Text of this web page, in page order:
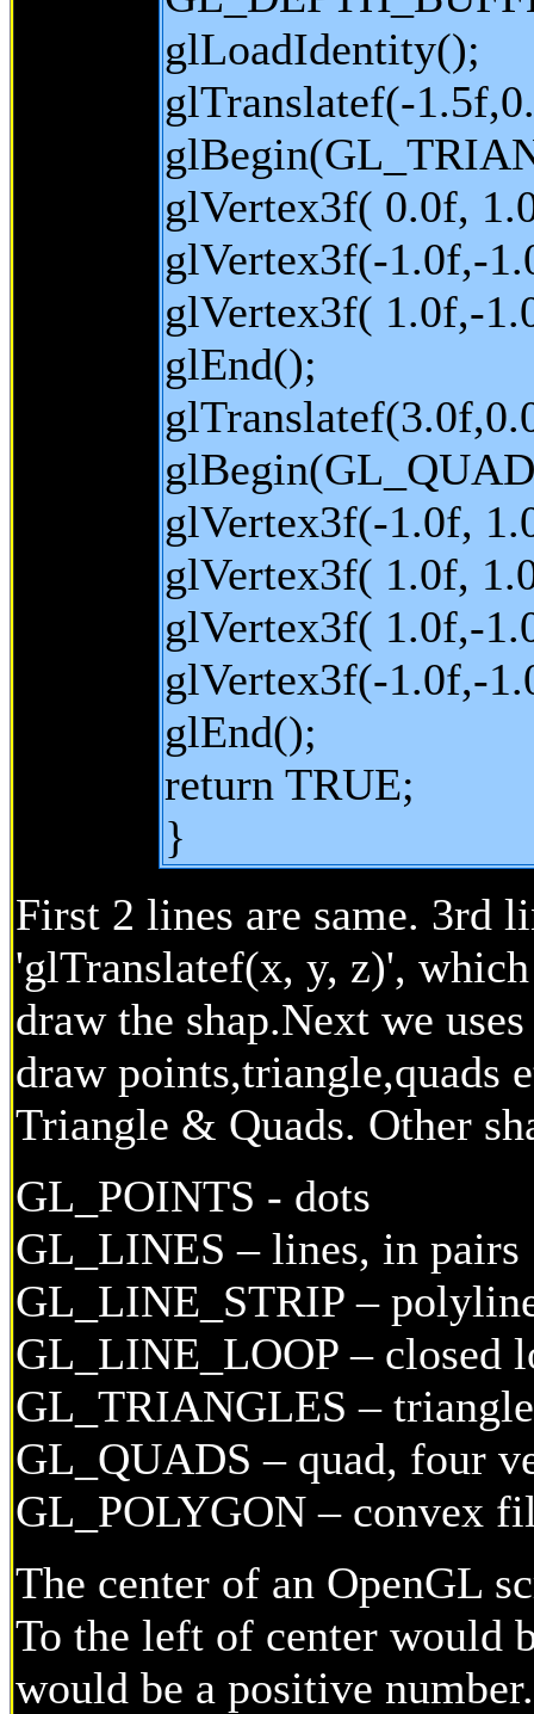
glLoadIdentity();
glTranslatef(-
glVertex3f( 0.0f,
glVertex3f(-1.0f,-
glVertex3f( 1.0f,-
glEnd();
glVertex3f(-1.0f,
glVertex3f( 1.0f,
glVertex3f( 1.0f,-
glVertex3f(-1.0f,-
glEnd();
return TRUE;
}
First 2 lines are same. 3rd
'glTranslatef(x, y, z)',
draw the shap.Next we
draw points,triangle,quads
Triangle & Quads. Other
GL_POINTS - dots
GL_LINES – lines, in pairs
GL_LINE_STRIP –
GL_LINE_LOOP – closed
GL_TRIANGLES –
GL_QUADS – quad, four
GL_POLYGON – convex
The center of an OpenGL
To the left of center would
would be a positive